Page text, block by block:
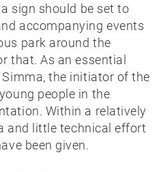
sign should be set to
accompanying events
park around the
that. As an essential
the initiator of the
people in the
Within a relatively
and little technical effort
been given.